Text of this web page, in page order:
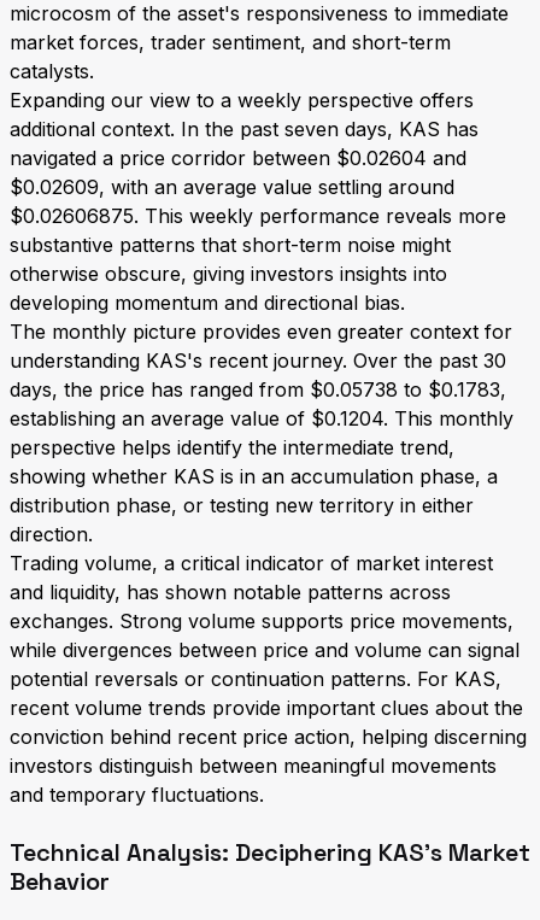
microcosm of the asset's responsiveness to immediate
market forces, trader sentiment, and short-term
catalysts.
Expanding our view to a weekly perspective offers
additional context. In the past seven days, KAS has
navigated a price corridor between $0.02604 and
$0.02609, with an average value settling around
$0.02606875. This weekly performance reveals more
substantive patterns that short-term noise might
otherwise obscure, giving investors insights into
developing momentum and directional bias.
The monthly picture provides even greater context for
understanding KAS's recent journey. Over the past 30
days, the price has ranged from $0.05738 to $0.1783,
establishing an average value of $0.1204. This monthly
perspective helps identify the intermediate trend,
showing whether KAS is in an accumulation phase, a
distribution phase, or testing new territory in either
direction.
Trading volume, a critical indicator of market interest
and liquidity, has shown notable patterns across
exchanges. Strong volume supports price movements,
while divergences between price and volume can signal
potential reversals or continuation patterns. For KAS,
recent volume trends provide important clues about the
conviction behind recent price action, helping discerning
investors distinguish between meaningful movements
and temporary fluctuations.
Technical Analysis: Deciphering KAS's Market
Behavior